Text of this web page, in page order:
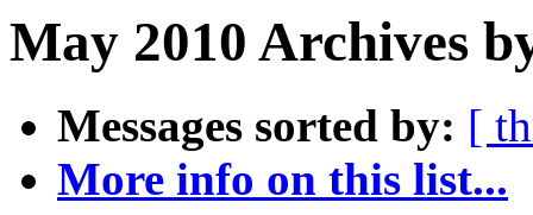
May 2010 Archives
Messages sorted by: [
More info on this list...